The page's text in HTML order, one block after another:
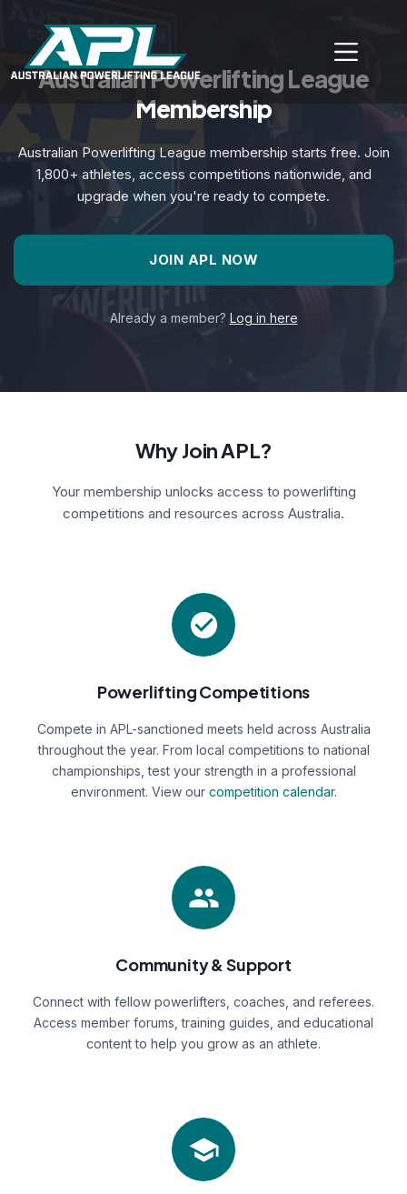
Australian Powerlifting League
Membership
Australian Powerlifting League membership starts free. Join
1,800+ athletes, access competitions nationwide, and
upgrade when you're ready to compete.
JOIN APL NOW
Already a member? Log in here
Why Join APL?
Your membership unlocks access to powerlifting
competitions and resources across Australia.
Powerlifting Competitions
Compete in APL-sanctioned meets held across Australia
throughout the year. From local competitions to national
championships, test your strength in a professional
environment. View our competition calendar.
Community & Support
Connect with fellow powerlifters, coaches, and referees.
Access member forums, training guides, and educational
content to help you grow as an athlete.